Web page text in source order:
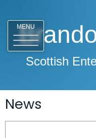
MENU
Scottish
News